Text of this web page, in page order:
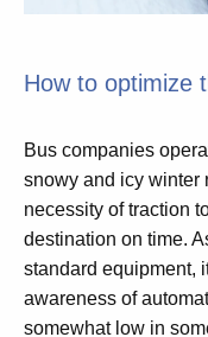
How to optimize
Bus companies
snowy and icy winter
necessity of traction
destination on time.
standard equipment,
awareness of
somewhat low in